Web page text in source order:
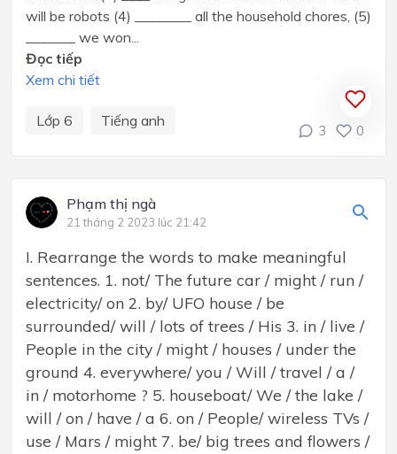
will be robots (4) ________ all the household chores, (5)
_______ we won...
Đọc tiếp
Xem chi tiết
Lớp 6 Tiếng anh
3 0
Phạm thị ngà
21 tháng 2 2023 lúc 21:42
I. Rearrange the words to make meaningful
sentences. 1. not/ The future car / might / run /
electricity/ on 2. by/ UFO house / be
surrounded/ will / lots of trees / His 3. in / live /
People in the city / might / houses / under the
ground 4. everywhere/ you / Will / travel / a /
in / motorhome ? 5. houseboat/ We / the lake /
will / on / have / a 6. on / People/ wireless TVs /
use / Mars / might 7. be/ big trees and flowers /